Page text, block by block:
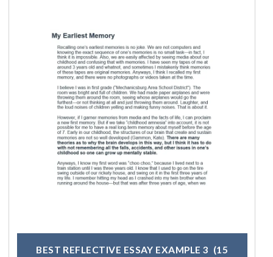
BEST REFLECTIVE ESSAY EXAMPLE 3 (15